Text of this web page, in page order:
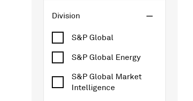
Division
S&P Global
S&P Global Energy
S&P Global Market
Intelligence